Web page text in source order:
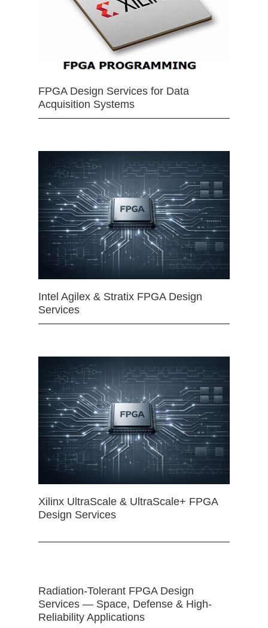
FPGA Design Services for Data
Acquisition Systems
Intel Agilex & Stratix FPGA Design
Services
Xilinx UltraScale & UltraScale+ FPGA
Design Services
Radiation-Tolerant FPGA Design
Services — Space, Defense & High-
Reliability Applications